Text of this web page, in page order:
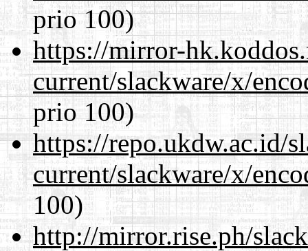
prio 100)
https://mirror-
current/slackware/x/
prio 100)
https://repo.ukdw.ac.id/
current/slackware/x/
100)
http://mirror.rise.ph/